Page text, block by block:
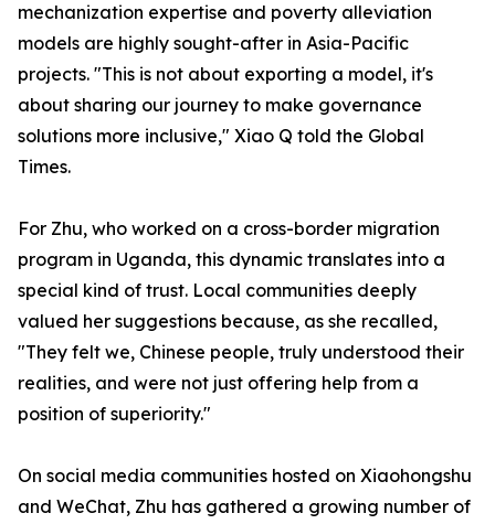
mechanization expertise and poverty alleviation
models are highly sought-after in Asia-Pacific
projects. "This is not about exporting a model, it's
about sharing our journey to make governance
solutions more inclusive," Xiao Q told the Global
Times.
For Zhu, who worked on a cross-border migration
program in Uganda, this dynamic translates into a
special kind of trust. Local communities deeply
valued her suggestions because, as she recalled,
"They felt we, Chinese people, truly understood their
realities, and were not just offering help from a
position of superiority."
On social media communities hosted on Xiaohongshu
and WeChat, Zhu has gathered a growing number of